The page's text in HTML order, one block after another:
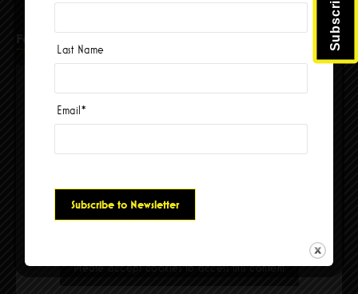
Facebook
Please accept cookies to access this content
Last Name
Email*